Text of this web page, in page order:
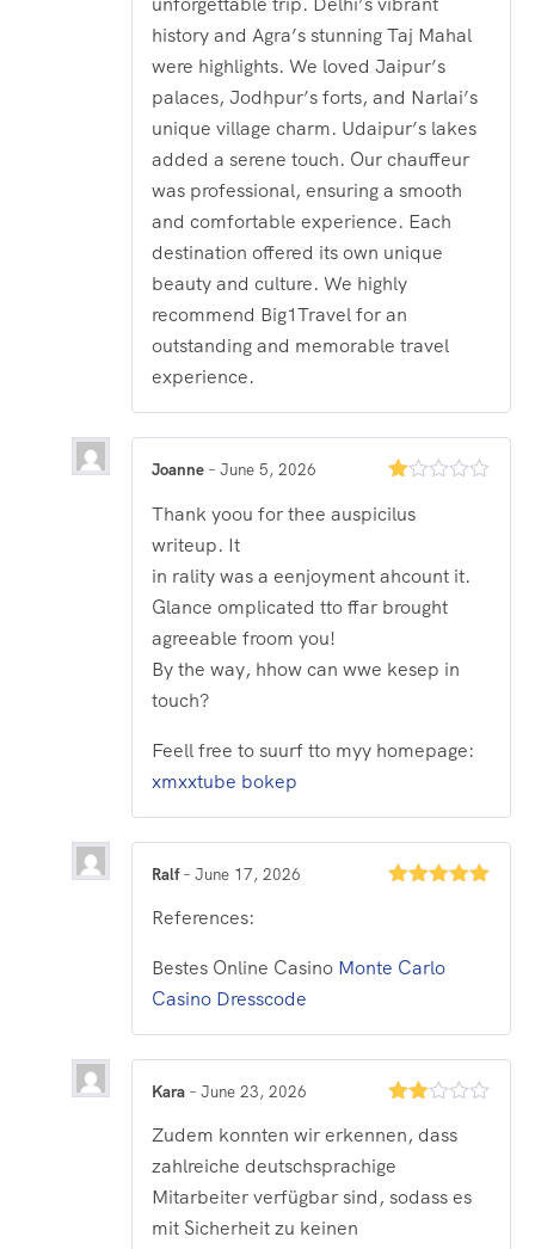
history and Agra’s stunning Taj Mahal
were highlights. We loved Jaipur’s
palaces, Jodhpur’s forts, and Narlai’s
unique village charm. Udaipur’s lakes
added a serene touch. Our chauffeur
was professional, ensuring a smooth
and comfortable experience. Each
destination offered its own unique
beauty and culture. We highly
recommend Big1Travel for an
outstanding and memorable travel
experience.
1
5
Joanne – June 5, 2026
Thank yoou for thee auspicilus
writeup. It
in rality was a eenjoyment ahcount it.
Glance omplicated tto ffar brought
agreeable froom you!
By the way, hhow can wwe kesep in
touch?
Feell free to suurf tto myy homepage:
xmxxtube bokep
Ralf– June 17, 2026
References:
Bestes Online Casino Monte Carlo
Casino Dresscode
2
of 5
Kara – June 23, 2026
Zudem konnten wir erkennen, dass
zahlreiche deutschsprachige
Mitarbeiter verfügbar sind, sodass es
mit Sicherheit zu keinen